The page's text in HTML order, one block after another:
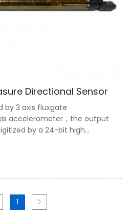
Directional Sensor
by 3 axis fluxgate
accelerometer，the output
by a 24-bit high
1